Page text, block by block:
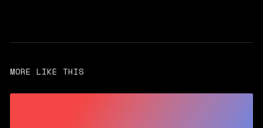
MORE LIKE THIS